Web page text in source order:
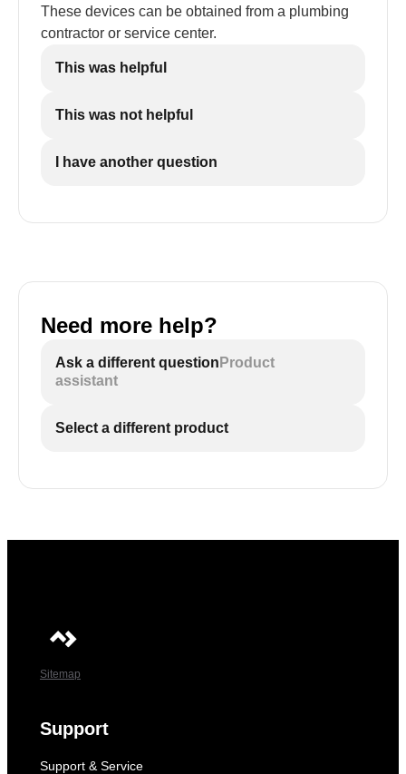
These devices can be obtained from a plumbing
contractor or service center.
This was helpful
This was not helpful
I have another question
Need more help?
Ask a different question Product
assistant
Select a different product
Sitemap
Support
Support & Service